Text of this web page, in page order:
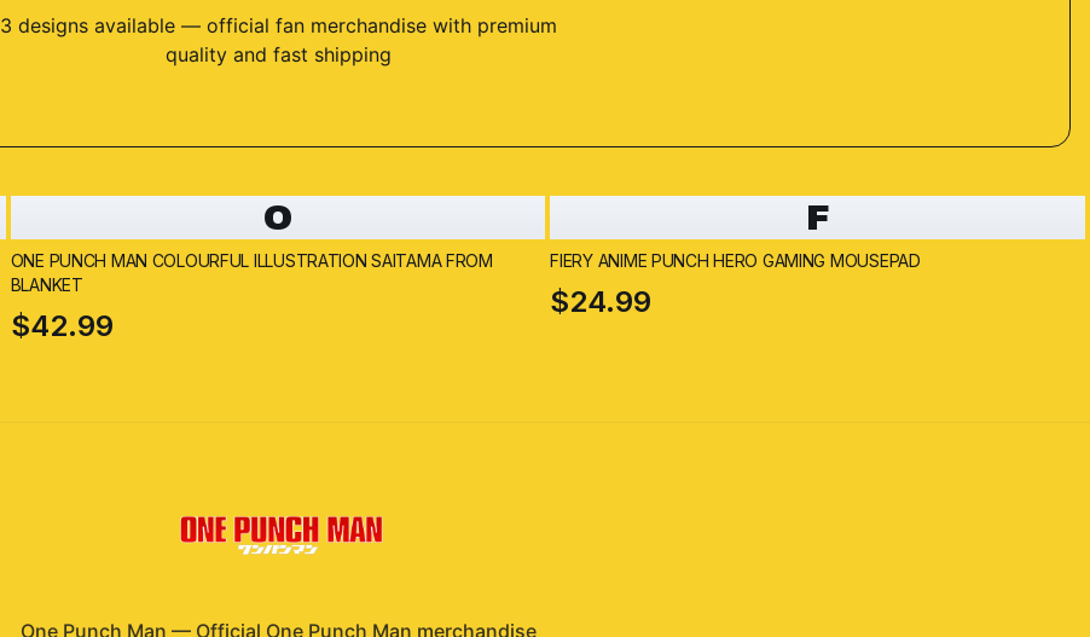
3 designsavailable — official fan merchandise with premium
quality and fast shipping
O
ONE PUNCH MAN COLOURFUL ILLUSTRATION SAITAMA FROM
BLANKET
$42.99
F
FIERY ANIME PUNCH HERO GAMING MOUSEPAD
$24.99
One Punch Man — Official One Punch Man merchandise